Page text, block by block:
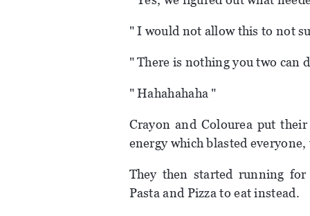
" I would not allow this to not
" There is nothing you two can
" Hahahahaha "
Crayon and Colourea put
energy which blasted
They then started running
Pasta and Pizza to eat instead.